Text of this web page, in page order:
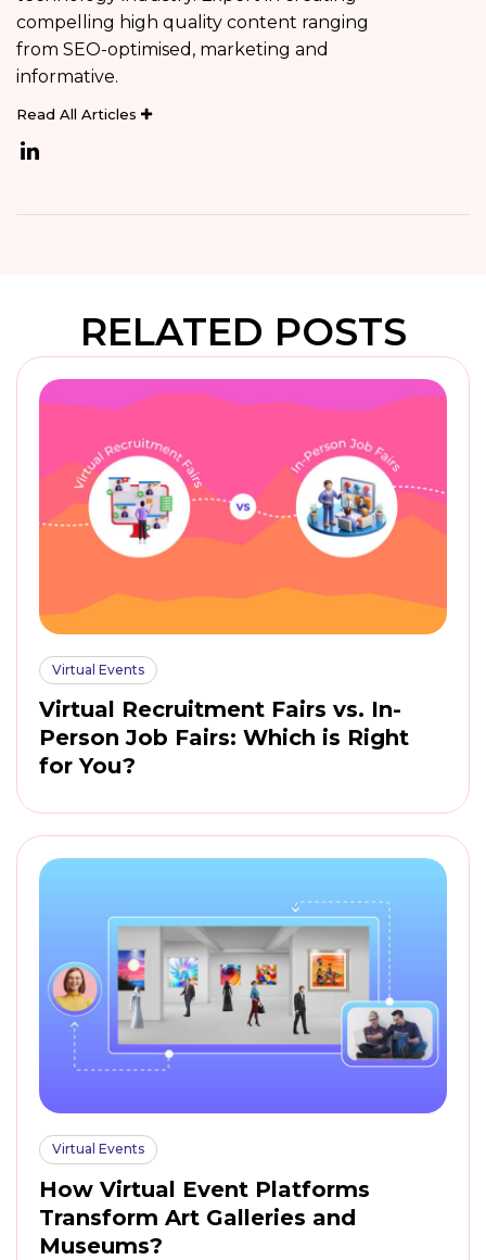
compelling high quality content ranging
from SEO-optimised, marketing and
informative.
Read All Articles
RELATED POSTS
Virtual Events
Virtual Recruitment Fairs vs. In-
Person Job Fairs: Which is Right
for You?
Virtual Events
How Virtual Event Platforms
Transform Art Galleries and
Museums?